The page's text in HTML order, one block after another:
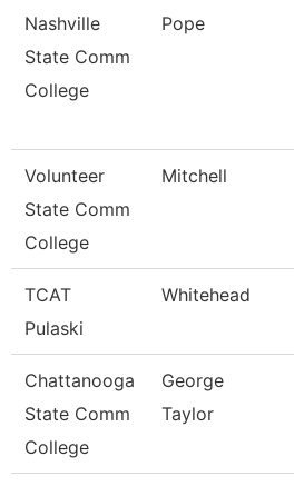
Nashville
State Comm
College
Pope
Volunteer
State Comm
College
Mitchell
TCAT
Pulaski
Whitehead
Chattanooga
State Comm
College
George
Taylor